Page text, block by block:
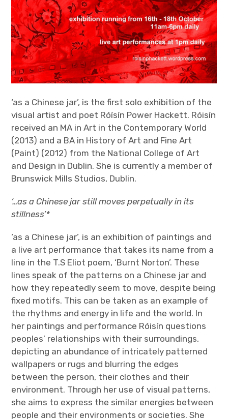
‘as a Chinese jar’, is the first solo exhibition of the
visual artist and poet Róísín Power Hackett. Róisín
received an MA in Art in the Contemporary World
(2013) and a BA in History of Art and Fine Art
(Paint) (2012) from the National College of Art
and Design in Dublin. She is currently a member of
Brunswick Mills Studios, Dublin.
‘…as a Chinese jar still moves perpetually in its
stillness’*
‘as a Chinese jar’, is an exhibition of paintings and
a live art performance that takes its name from a
line in the T.S Eliot poem, ‘Burnt Norton’. These
lines speak of the patterns on a Chinese jar and
how they repeatedly seem to move, despite being
fixed motifs. This can be taken as an example of
the rhythms and energy in life and the world. In
her paintings and performance Róisín questions
peoples’ relationships with their surroundings,
depicting an abundance of intricately patterned
wallpapers or rugs and blurring the edges
between the person, their clothes and their
environment. Through her use of visual patterns,
she aims to express the similar energies between
people and their environments or societies. She